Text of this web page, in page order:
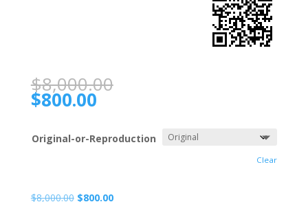
$8,000.00
$800.00
Original-or-Reproduction
Clear
$8,000.00 $800.00